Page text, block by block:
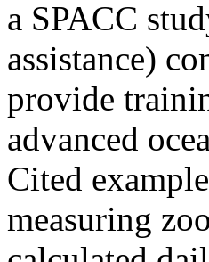
a SPACC
assistance)
provide
advanced
Cited
measuring